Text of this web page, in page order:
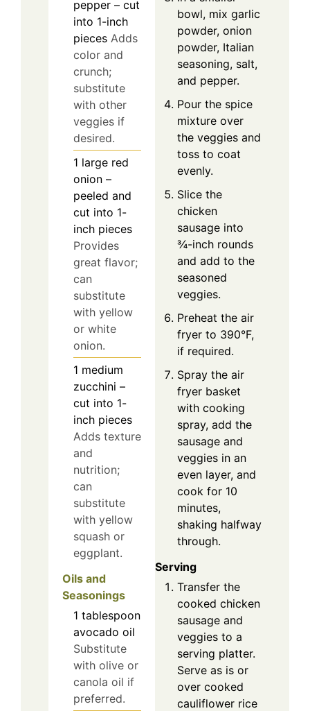
pepper – cut
into 1-inch
pieces Adds
color and
crunch;
substitute
with other
veggies if
desired.
1 large red
onion –
peeled and
cut into 1-
inch pieces
Provides
great flavor;
can
substitute
with yellow
or white
onion.
1 medium
zucchini –
cut into 1-
inch pieces
Adds texture
and
nutrition;
can
substitute
with yellow
squash or
eggplant.
Oils and
Seasonings
1 tablespoon
avocado oil
Substitute
with olive or
canola oil if
preferred.
bowl, mix garlic
powder, onion
powder, Italian
seasoning, salt,
and pepper.
Pour the spice
mixture over
the veggies and
toss to coat
evenly.
Slice the
chicken
sausage into
¾-inch rounds
and add to the
seasoned
veggies.
Preheat the air
fryer to 390°F,
if required.
Spray the air
fryer basket
with cooking
spray, add the
sausage and
veggies in an
even layer, and
cook for 10
minutes,
shaking halfway
through.
Serving
Transfer the
cooked chicken
sausage and
veggies to a
serving platter.
Serve as is or
over cooked
cauliflower rice